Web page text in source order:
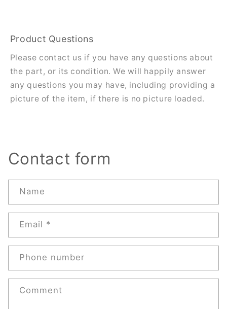
Product Questions
Please contact us if you have any questions about
the part, or its condition. We will happily answer
any questions you may have, including providing a
picture of the item, if there is no picture loaded.
Contact form
Name
Email *
Phone number
Comment